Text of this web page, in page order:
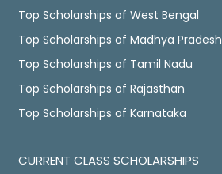
Top Scholarships of West Bengal
Top Scholarships of Madhya Pradesh
Top Scholarships of Tamil Nadu
Top Scholarships of Rajasthan
Top Scholarships of Karnataka
CURRENT CLASS SCHOLARSHIPS